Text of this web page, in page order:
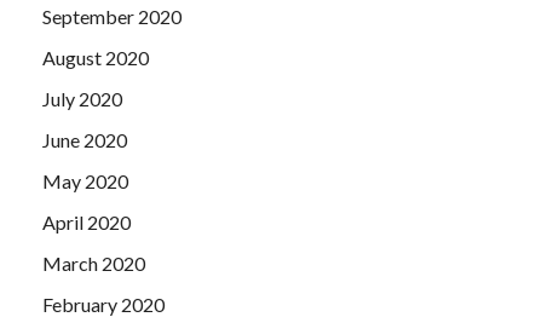
September 2020
August 2020
July 2020
June 2020
May 2020
April 2020
March 2020
February 2020